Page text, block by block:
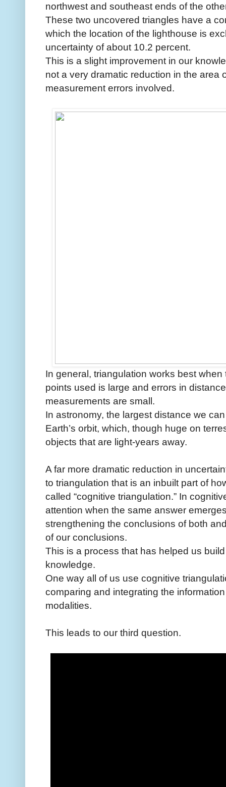
northwest and southeast ends of the
These two uncovered triangles have a
which the location of the lighthouse is
uncertainty of about 10.2 percent.
This is a slight improvement in our
not a very dramatic reduction in the area
measurement errors involved.
In general, triangulation works best
points used is large and errors in
measurements are small.
In astronomy, the largest distance we
Earth’s orbit, which, though huge on
objects that are light-years away.
A far more dramatic reduction in
to triangulation that is an inbuilt part of
called “cognitive triangulation.” In
attention when the same answer
strengthening the conclusions of both
of our conclusions.
This is a process that has helped us
knowledge.
One way all of us use cognitive
comparing and integrating the
modalities.
This leads to our third question.